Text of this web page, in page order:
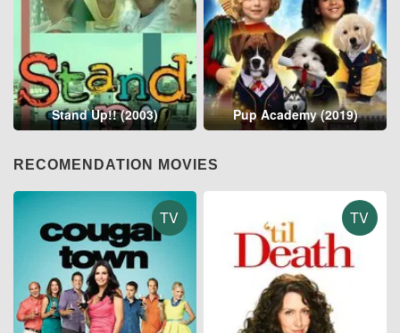
Stand Up!! (2003) Pup Academy (2019)
RECOMENDATION MOVIES
TV TV